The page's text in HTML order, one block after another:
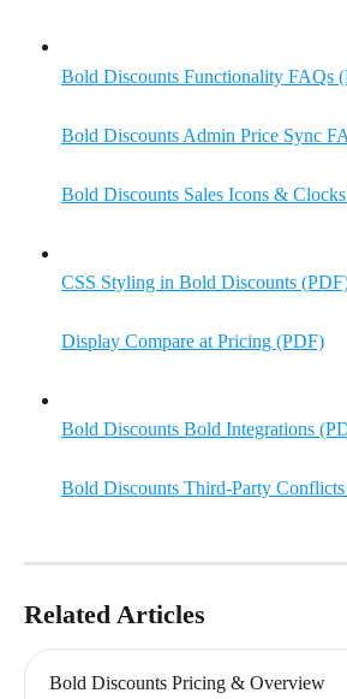
Bold Discounts Functionality FAQs
Bold Discounts Admin Price Sync
Bold Discounts Sales Icons &
CSS Styling in Bold Discounts
Display Compare at Pricing (PDF)
Bold Discounts Bold Integrations
Bold Discounts Third-Party
Related Articles
Bold Discounts Pricing & Overview